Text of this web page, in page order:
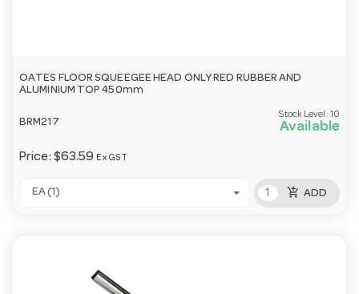
OATES FLOOR SQUEEGEE HEAD ONLY RED RUBBER AND
ALUMINIUM TOP 450mm
BRM217
Stock Level: 10
Available
Price: $63.59 Ex GST
EA (1) add_shopping_cart ADD